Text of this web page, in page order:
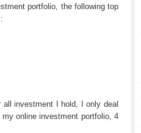
portfolio, the following top
investment I hold, I only deal
online investment portfolio, 4